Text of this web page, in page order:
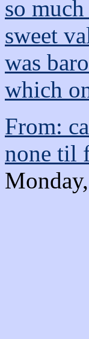
so
sweet
was
which
From:
none til